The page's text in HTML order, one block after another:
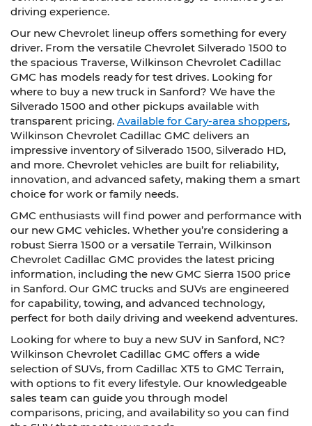
driving experience.
Our new Chevrolet lineup offers something for every
driver. From the versatile Chevrolet Silverado 1500 to
the spacious Traverse, Wilkinson Chevrolet Cadillac
GMC has models ready for test drives. Looking for
where to buy a new truck in Sanford? We have the
Silverado 1500 and other pickups available with
transparent pricing. Available for Cary-area shoppers,
Wilkinson Chevrolet Cadillac GMC delivers an
impressive inventory of Silverado 1500, Silverado HD,
and more. Chevrolet vehicles are built for reliability,
innovation, and advanced safety, making them a smart
choice for work or family needs.
GMC enthusiasts will find power and performance with
our new GMC vehicles. Whether you’re considering a
robust Sierra 1500 or a versatile Terrain, Wilkinson
Chevrolet Cadillac GMC provides the latest pricing
information, including the new GMC Sierra 1500 price
in Sanford. Our GMC trucks and SUVs are engineered
for capability, towing, and advanced technology,
perfect for both daily driving and weekend adventures.
Looking for where to buy a new SUV in Sanford, NC?
Wilkinson Chevrolet Cadillac GMC offers a wide
selection of SUVs, from Cadillac XT5 to GMC Terrain,
with options to fit every lifestyle. Our knowledgeable
sales team can guide you through model
comparisons, pricing, and availability so you can find